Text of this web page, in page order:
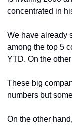
concentrated in
We have already
among the top 5
YTD. On the
These big
numbers but
On the other